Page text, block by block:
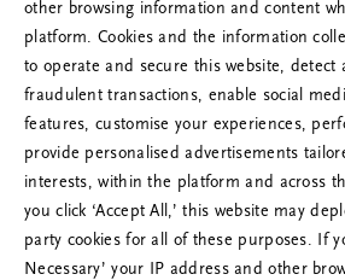
RITUALS 500
Oeps…
Vernieuw deze pagina of neem
op als het probleem zich
other browsing information and content
platform. Cookies and the information
to operate and secure this website, detect
fraudulent transactions, enable social
features, customise your experiences,
provide personalised advertisements
interests, within the platform and across
you click ‘Accept All,’ this website may
party cookies for all of these purposes. If
Necessary’ your IP address and other